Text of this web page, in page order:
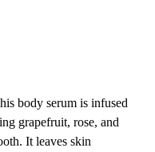
body serum is infused
grapefruit, rose, and
It leaves skin